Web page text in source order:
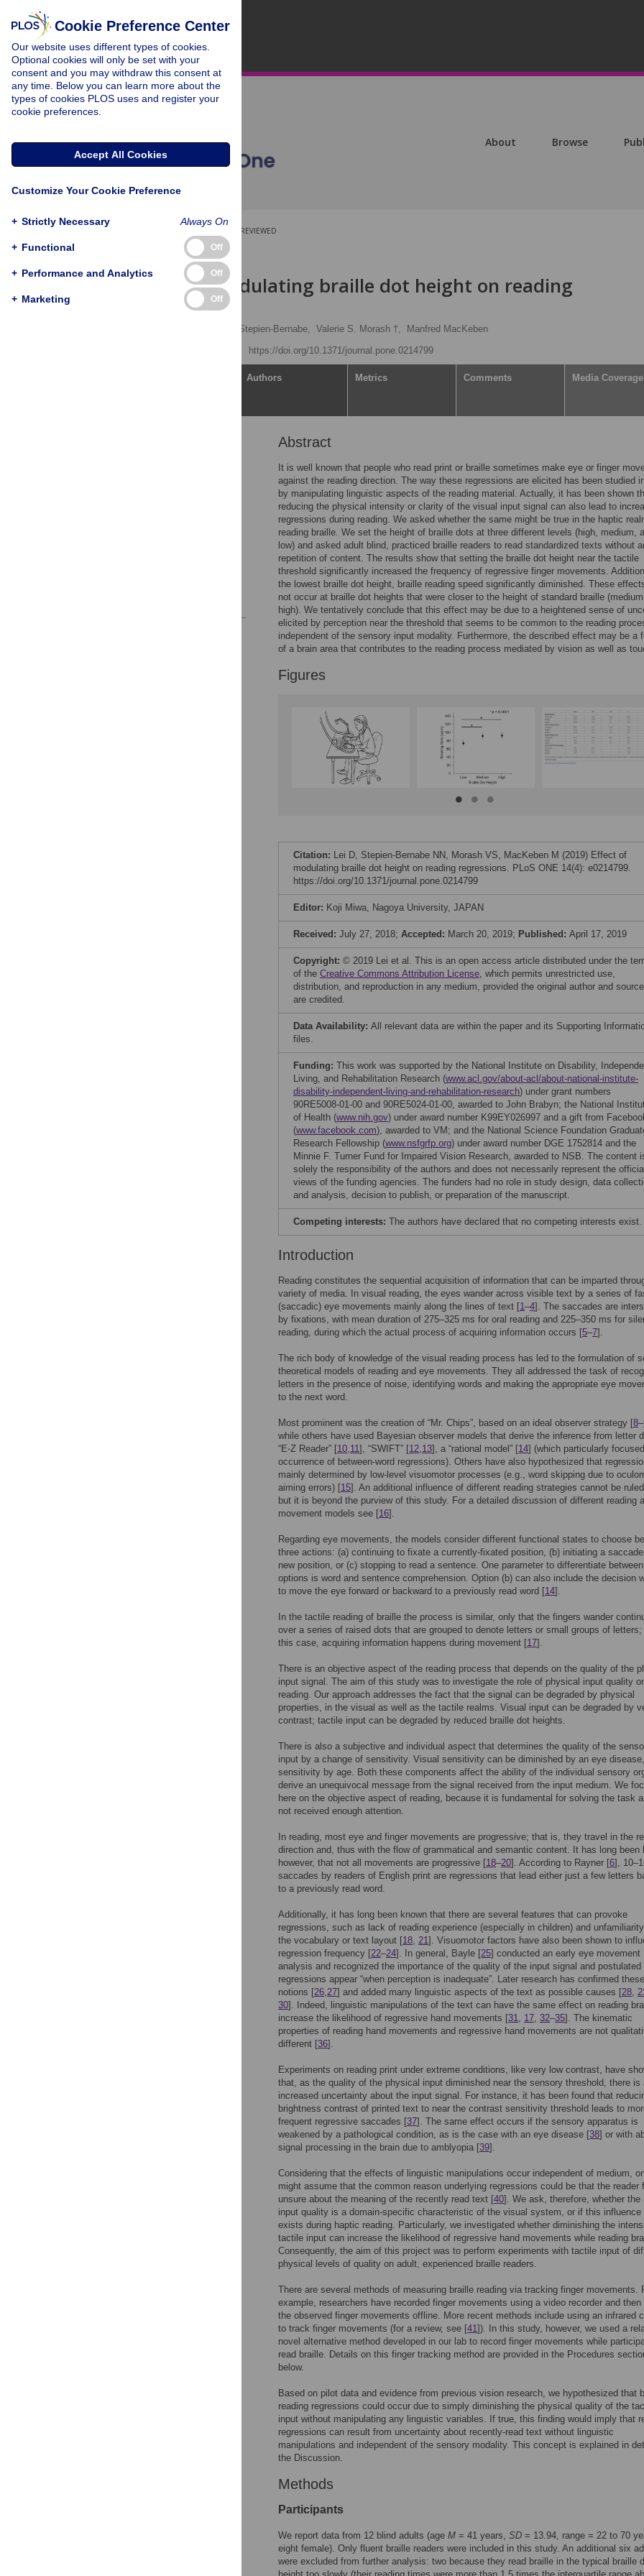
About Browse
PEER-REVIEWED
RESEARCH ARTICLE
Effect of modulating braille dot height on reading
regressions
Natalie N. Stepien-Bernabe, Valerie S. Morash †,
Manfred MacKeben
https://doi.org/10.1371/journal.pone.0214799
Authors Metrics Comments Media Coverage
Abstract
It is well known that people who read print or braille sometimes make eye or finger
against the reading direction. The way these regressions are elicited has been studied
by manipulating linguistic aspects of the reading material. Actually, it has been shown
reducing the physical intensity or clarity of the visual input signal can also lead to
regressions during reading. We asked whether the same might be true in the haptic
reading braille. We set the height of braille dots at three different levels (high, medium,
low) and asked adult blind, practiced braille readers to read standardized texts without
repetition of content. The results show that setting the braille dot height near the tactile
threshold significantly increased the frequency of regressive finger movements.
the lowest braille dot height, braille reading speed significantly diminished. These
not occur at braille dot heights that were closer to the height of standard braille
high). We tentatively conclude that this effect may be due to a heightened sense of
elicited by perception near the threshold that seems to be common to the reading
independent of the sensory input modality. Furthermore, the described effect may be a
of a brain area that contributes to the reading process mediated by vision as well as
Figures
Citation: Lei D, Stepien-Bernabe NN, Morash VS, MacKeben M (2019) Effect of
modulating braille dot height on reading regressions. PLoS ONE 14(4): e0214799.
https://doi.org/10.1371/journal.pone.0214799
Editor: Koji Miwa, Nagoya University, JAPAN
Received: July 27, 2018; Accepted: March 20, 2019; Published: April 17, 2019
Copyright: © 2019 Lei et al. This is an open access article distributed under the
of the Creative Commons Attribution License, which permits unrestricted use,
distribution, and reproduction in any medium, provided the original author and source
are credited.
Data Availability: All relevant data are within the paper and its Supporting
files.
Funding: This work was supported by the National Institute on Disability,
Living, and Rehabilitation Research (www.acl.gov/about-acl/about-national-institute-
disability-independent-living-and-rehabilitation-research) under grant numbers
90RE5008-01-00 and 90RE5024-01-00, awarded to John Brabyn; the National
of Health (www.nih.gov) under award number K99EY026997 and a gift from
(www.facebook.com), awarded to VM; and the National Science Foundation
Research Fellowship (www.nsfgrfp.org) under award number DGE 1752814 and the
Minnie F. Turner Fund for Impaired Vision Research, awarded to NSB. The content
solely the responsibility of the authors and does not necessarily represent the official
views of the funding agencies. The funders had no role in study design, data
and analysis, decision to publish, or preparation of the manuscript.
Competing interests: The authors have declared that no competing interests exist.
Introduction
Reading constitutes the sequential acquisition of information that can be imparted
variety of media. In visual reading, the eyes wander across visible text by a series of
(saccadic) eye movements mainly along the lines of text [1–4]. The saccades are
by fixations, with mean duration of 275–325 ms for oral reading and 225–350 ms for
reading, during which the actual process of acquiring information occurs [5–7].
The rich body of knowledge of the visual reading process has led to the formulation of
theoretical models of reading and eye movements. They all addressed the task of
letters in the presence of noise, identifying words and making the appropriate eye
to the next word.
Most prominent was the creation of “Mr. Chips”, based on an ideal observer strategy [8–
while others have used Bayesian observer models that derive the inference from letter
“E-Z Reader” [10,11], “SWIFT” [12,13], a “rational model” [14] (which particularly
occurrence of between-word regressions). Others have also hypothesized that
mainly determined by low-level visuomotor processes (e.g., word skipping due to
aiming errors) [15]. An additional influence of different reading strategies cannot be
but it is beyond the purview of this study. For a detailed discussion of different reading
movement models see [16].
Regarding eye movements, the models consider different functional states to choose
three actions: (a) continuing to fixate a currently-fixated position, (b) initiating a
new position, or (c) stopping to read a sentence. One parameter to differentiate
options is word and sentence comprehension. Option (b) can also include the decision
to move the eye forward or backward to a previously read word [14].
In the tactile reading of braille the process is similar, only that the fingers wander
over a series of raised dots that are grouped to denote letters or small groups of
this case, acquiring information happens during movement [17].
There is an objective aspect of the reading process that depends on the quality of the
input signal. The aim of this study was to investigate the role of physical input quality
reading. Our approach addresses the fact that the signal can be degraded by physical
properties, in the visual as well as the tactile realms. Visual input can be degraded by
contrast; tactile input can be degraded by reduced braille dot heights.
There is also a subjective and individual aspect that determines the quality of the
input by a change of sensitivity. Visual sensitivity can be diminished by an eye
sensitivity by age. Both these components affect the ability of the individual sensory
derive an unequivocal message from the signal received from the input medium. We
here on the objective aspect of reading, because it is fundamental for solving the task
not received enough attention.
In reading, most eye and finger movements are progressive; that is, they travel in the
direction and, thus with the flow of grammatical and semantic content. It has long been
however, that not all movements are progressive [18–20]. According to Rayner [6],
saccades by readers of English print are regressions that lead either just a few letters
to a previously read word.
Additionally, it has long been known that there are several features that can provoke
regressions, such as lack of reading experience (especially in children) and
the vocabulary or text layout [18, 21]. Visuomotor factors have also been shown to
regression frequency [22–24]. In general, Bayle [25] conducted an early eye movement
analysis and recognized the importance of the quality of the input signal and postulated
regressions appear “when perception is inadequate”. Later research has confirmed
notions [26,27] and added many linguistic aspects of the text as possible causes [28,
30]. Indeed, linguistic manipulations of the text can have the same effect on reading
increase the likelihood of regressive hand movements [31, 17, 32–35]. The kinematic
properties of reading hand movements and regressive hand movements are not
different [36].
Experiments on reading print under extreme conditions, like very low contrast, have
that, as the quality of the physical input diminished near the sensory threshold, there is
increased uncertainty about the input signal. For instance, it has been found that
brightness contrast of printed text to near the contrast sensitivity threshold leads to
frequent regressive saccades [37]. The same effect occurs if the sensory apparatus is
weakened by a pathological condition, as is the case with an eye disease [38] or with
signal processing in the brain due to amblyopia [39].
Considering that the effects of linguistic manipulations occur independent of medium,
might assume that the common reason underlying regressions could be that the reader
unsure about the meaning of the recently read text [40]. We ask, therefore, whether the
input quality is a domain-specific characteristic of the visual system, or if this influence
exists during haptic reading. Particularly, we investigated whether diminishing the
tactile input can increase the likelihood of regressive hand movements while reading
Consequently, the aim of this project was to perform experiments with tactile input of
physical levels of quality on adult, experienced braille readers.
There are several methods of measuring braille reading via tracking finger movements.
example, researchers have recorded finger movements using a video recorder and then
the observed finger movements offline. More recent methods include using an infrared
to track finger movements (for a review, see [41]). In this study, however, we used a
novel alternative method developed in our lab to record finger movements while
read braille. Details on this finger tracking method are provided in the Procedures
below.
Based on pilot data and evidence from previous vision research, we hypothesized that
reading regressions could occur due to simply diminishing the physical quality of the
input without manipulating any linguistic variables. If true, this finding would imply that
regressions can result from uncertainty about recently-read text without linguistic
manipulations and independent of the sensory modality. This concept is explained in
the Discussion.
Methods
Participants
We report data from 12 blind adults (age M = 41 years, SD = 13.94, range = 22 to 70
eight female). Only fluent braille readers were included in this study. An additional six
were excluded from further analysis: two because they read braille in the typical braille
Cookie Preference Center
Our website uses different types of cookies.
Optional cookies will only be set with your
consent and you may withdraw this consent at
any time. Below you can learn more about the
types of cookies PLOS uses and register your
cookie preferences.
Accept All Cookies
Customize Your Cookie Preference
+ Strictly Necessary Always On
+ Functional Off
+ Performance and Analytics Off
+ Marketing Off